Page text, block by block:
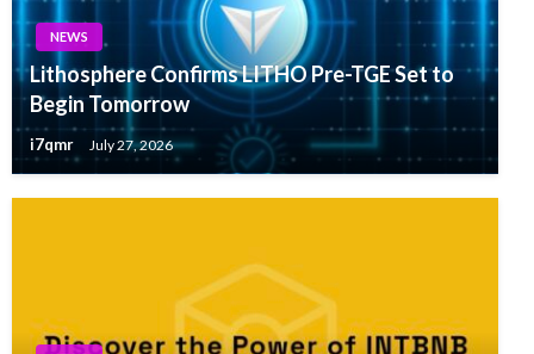
NEWS
Lithosphere Confirms LITHO Pre-TGE Set to
Begin Tomorrow
i7qmr July 27, 2026